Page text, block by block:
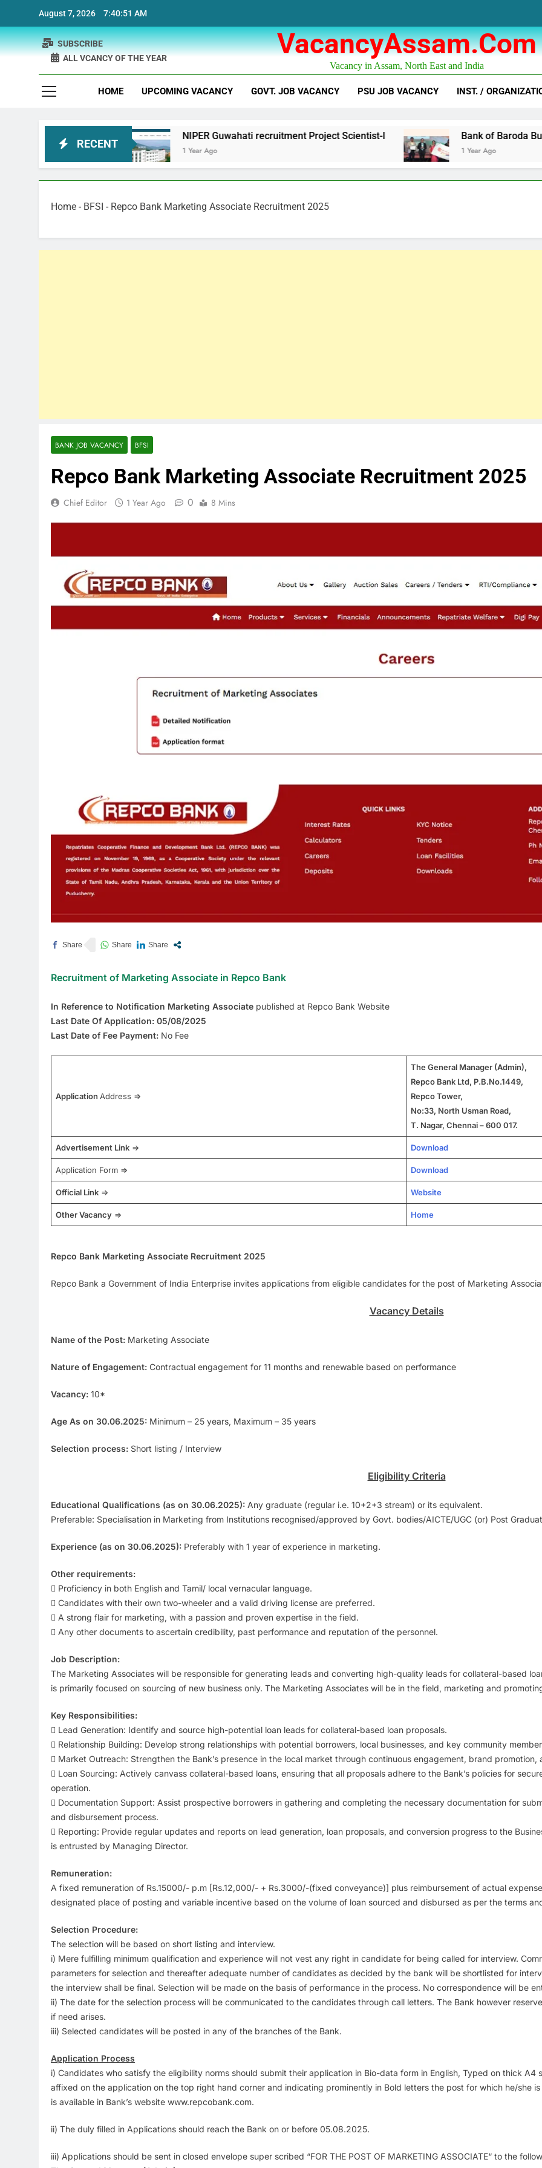
content
August 7, 2026 7:40:52 AM
VacancyAssam.com
Vacancy in Assam, North East and India
SUBSCRIBE
ALL VCANCY OF THE YEAR
HOME UPCOMING VACANCY GOVT. JOB VACANCY PSU JOB VACANCY INST. /
RECENT
NIPER Guwahati recruitment Project Scientist-I
1 Year Ago
Bank of Baroda Business
1 Year Ago
Home - BFSI - Repco Bank Marketing Associate Recruitment 2025
BANK JOB VACANCY BFSI
Repco Bank Marketing Associate Recruitment 2025
Chief Editor 1 Year Ago 0 8 Mins
Recruitment of Marketing Associate in Repco Bank
In Reference to Notification Marketing Associate published at Repco Bank Website
Last Date Of Application: 05/08/2025
Last Date of Fee Payment: No Fee
Application Address =>
The General Manager (Admin),
Repco Bank Ltd, P.B.No.1449,
Repco Tower,
No:33, North Usman Road,
T. Nagar, Chennai – 600 017.
Advertisement Link=> Download
Application Form => Download
Official Link=> Website
Other Vacancy=> Home
Repco Bank Marketing Associate Recruitment 2025
Repco Bank a Government of India Enterprise invites applications from eligible candidates for the post of Marketing
Vacancy Details
Name of the Post: Marketing Associate
Nature of Engagement: Contractual engagement for 11 months and renewable based on performance
Vacancy: 10*
Age As on 30.06.2025: Minimum – 25 years, Maximum – 35 years
Selection process: Short listing / Interview
Eligibility Criteria
Educational Qualifications (as on 30.06.2025): Any graduate (regular i.e. 10+2+3 stream) or its equivalent.
Preferable: Specialisation in Marketing from Institutions recognised/approved by Govt. bodies/AICTE/UGC (or) Post
Experience (as on 30.06.2025): Preferably with 1 year of experience in marketing.
Other requirements:
 Proficiency in both English and Tamil/ local vernacular language.
 Candidates with their own two-wheeler and a valid driving license are preferred.
 A strong flair for marketing, with a passion and proven expertise in the field.
 Any other documents to ascertain credibility, past performance and reputation of the personnel.
Job Description:
The Marketing Associates will be responsible for generating leads and converting high-quality leads for collateral-based
is primarily focused on sourcing of new business only. The Marketing Associates will be in the field, marketing and
Key Responsibilities:
 Lead Generation: Identify and source high-potential loan leads for collateral-based loan proposals.
 Relationship Building: Develop strong relationships with potential borrowers, local businesses, and key community
 Market Outreach: Strengthen the Bank’s presence in the local market through continuous engagement, brand
 Loan Sourcing: Actively canvass collateral-based loans, ensuring that all proposals adhere to the Bank’s policies for
operation.
 Documentation Support: Assist prospective borrowers in gathering and completing the necessary documentation for
and disbursement process.
 Reporting: Provide regular updates and reports on lead generation, loan proposals, and conversion progress to the
is entrusted by Managing Director.
Remuneration:
A fixed remuneration of Rs.15000/- p.m [Rs.12,000/- + Rs.3000/-(fixed conveyance)] plus reimbursement of actual
designated place of posting and variable incentive based on the volume of loan sourced and disbursed as per the terms
Selection Procedure:
The selection will be based on short listing and interview.
i) Mere fulfilling minimum qualification and experience will not vest any right in candidate for being called for interview.
parameters for selection and thereafter adequate number of candidates as decided by the bank will be shortlisted for
the interview shall be final. Selection will be made on the basis of performance in the process. No correspondence will be
ii) The date for the selection process will be communicated to the candidates through call letters. The Bank however
if need arises.
iii) Selected candidates will be posted in any of the branches of the Bank.
Application Process
i) Candidates who satisfy the eligibility norms should submit their application in Bio-data form in English, Typed on thick
affixed on the application on the top right hand corner and indicating prominently in Bold letters the post for which he/she
is available in Bank’s website www.repcobank.com.
ii) The duly filled in Applications should reach the Bank on or before 05.08.2025.
iii) Applications should be sent in closed envelope super scribed “FOR THE POST OF MARKETING ASSOCIATE“ to the